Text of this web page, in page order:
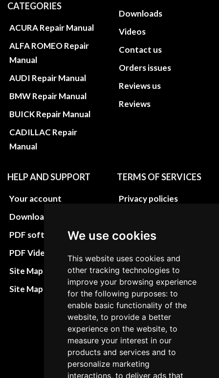
We use cookies
This website uses cookies and
other tracking technologies to
improve your browsing experience
for the following purposes: to
enable basic functionality of the
website, to provide a better
experience on the website, to
measure your interest in our
products and services and to
personalize marketing
interactions, to deliver ads that
CATEGORIES
ACURA Repair Manual
ALFA ROMEO Repair
Manual
AUDI Repair Manual
BMW Repair Manual
BUICK Repair Manual
CADILLAC Repair
Manual
Downloads
Videos
Contact us
Orders issues
Reviews us
Reviews
HELP AND SUPPORT
Your account
Download instructions
PDF software
PDF Video How to
Site Map HTML
Site Map XML
TERMS OF SERVICES
Privacy policies
preferences
Refund and return
policies
Cancellation Policy
Delivery Policy
Contact